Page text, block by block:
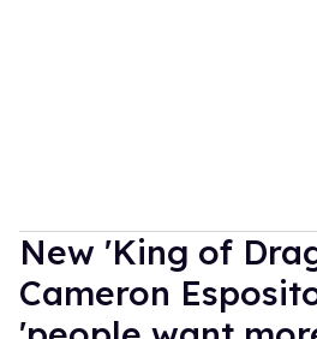
New 'King of
Cameron